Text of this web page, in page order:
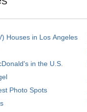
Houses in Los Angeles
in the U.S.
Photo Spots